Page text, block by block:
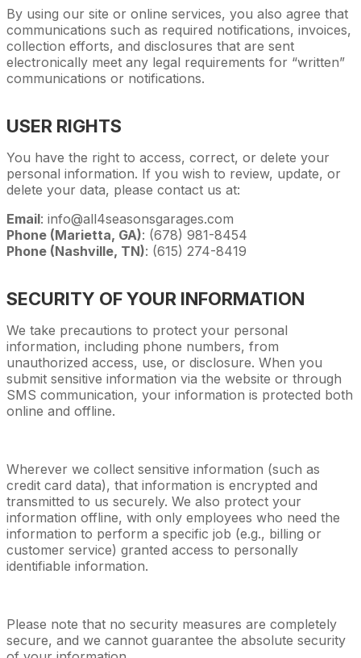
By using our site or online services, you also agree that
communications such as required notifications, invoices,
collection efforts, and disclosures that are sent
electronically meet any legal requirements for “written”
communications or notifications.
USER RIGHTS
You have the right to access, correct, or delete your
personal information. If you wish to review, update, or
delete your data, please contact us at:
Email: info@all4seasonsgarages.com
Phone (Marietta, GA): (678) 981-8454
Phone (Nashville, TN): (615) 274-8419
SECURITY OF YOUR INFORMATION
We take precautions to protect your personal
information, including phone numbers, from
unauthorized access, use, or disclosure. When you
submit sensitive information via the website or through
SMS communication, your information is protected both
online and offline.
Wherever we collect sensitive information (such as
credit card data), that information is encrypted and
transmitted to us securely. We also protect your
information offline, with only employees who need the
information to perform a specific job (e.g., billing or
customer service) granted access to personally
identifiable information.
Please note that no security measures are completely
secure, and we cannot guarantee the absolute security